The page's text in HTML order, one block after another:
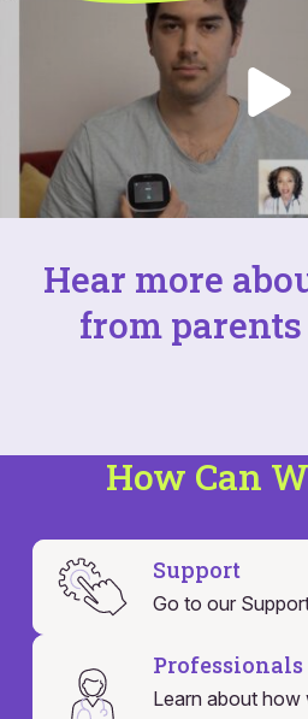
Hear more
from
How Can
Support
Go to our
Professionals
Learn about